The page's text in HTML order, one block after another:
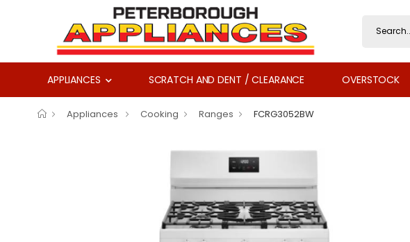
APPLIANCES SCRATCH AND DENT / CLEARANCE OVERSTOCK
Appliances Cooking Ranges FCRG3052BW